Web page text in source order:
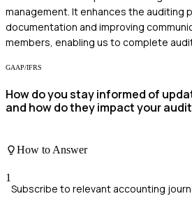
management. It enhances the auditing
documentation and improving
members, enabling us to complete
GAAP/IFRS
How do you stay informed of
and how do they impact your
How to Answer
1
Subscribe to relevant accounting